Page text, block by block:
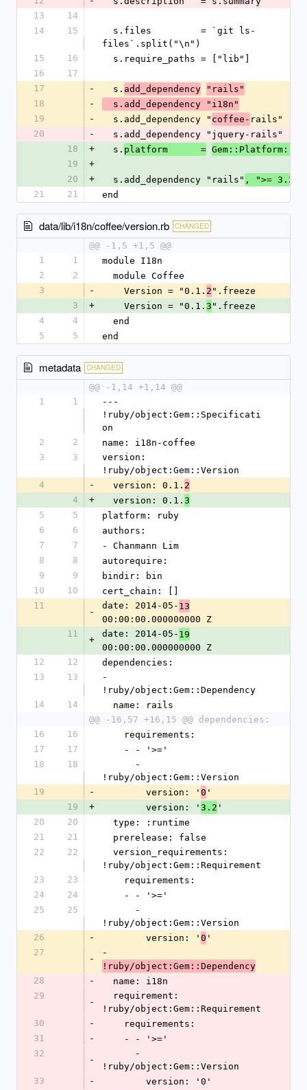
13
14
14
15
files`.split("\n")
15
16
  s.require_paths = ["lib"]
16
17
17
-
  s.
add_dependency
"rails"
18
-
  s.add_dependency "i18n"
19
-
  s.add_dependency "
coffee- rails"
20
-
  s.add_dependency "jquery-rails"
18
+
  s.
platform      =
19
+
20
+
  s.add_dependency "rails"
, ">= 3.2"
21
21 end
data/lib/i18n/coffee/version.rb CHANGED
@@ -1,5 +1,5 @@
1
1
module I18n
2
2
  module Coffee
3
-
    Version = "0.1.
2 ".freeze
3
+
    Version = "0.1.
3 ".freeze
4
4
  end
5
5 end
metadata CHANGED
@@ -1,14 +1,14 @@
1
1
---
!ruby/object:Gem::Specificati
on
2
2
name: i18n-coffee
3
3
version:
!ruby/object:Gem::Version
4
-
  version: 0.1.
2
4
+
  version: 0.1.
3
5
5
platform: ruby
6
6
authors:
7
7
- Chanmann Lim
8
8
autorequire:
9
9
bindir: bin
10
10
cert_chain: []
11
-
date: 2014-05- 13
00:00:00.000000000 Z
11
+
date: 2014-05- 19
00:00:00.000000000 Z
12
12
dependencies:
13
13
-
!ruby/object:Gem::Dependency
14
14
  name: rails
@@ -16,57 +16,15 @@ dependencies:
16
16
    requirements:
17
17
    - - '>='
18
18
!ruby/object:Gem::Version
19
-
        version: '
0 '
19
+
        version: '
3.2 '
20
20
  type: :runtime
21
21
  prerelease: false
22
22
!ruby/object:Gem::Requirement
23
23
    requirements:
24
24
    - - '>='
25
25
!ruby/object:Gem::Version
26
-
        version: '
0 '
27
-
-
!ruby/object:Gem::Dependency
28
-
  name: i18n
29
-
!ruby/object:Gem::Requirement
30
-
    requirements:
31
-
    - - '>='
32
-
!ruby/object:Gem::Version
33
-
        version: '0'